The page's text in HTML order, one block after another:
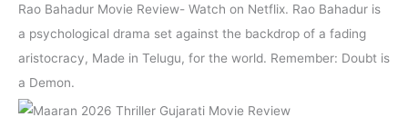
Rao Bahadur Movie Review- Watch on Netflix. Rao Bahadur is
a psychological drama set against the backdrop of a fading
aristocracy, Made in Telugu, for the world. Remember: Doubt is
a Demon.